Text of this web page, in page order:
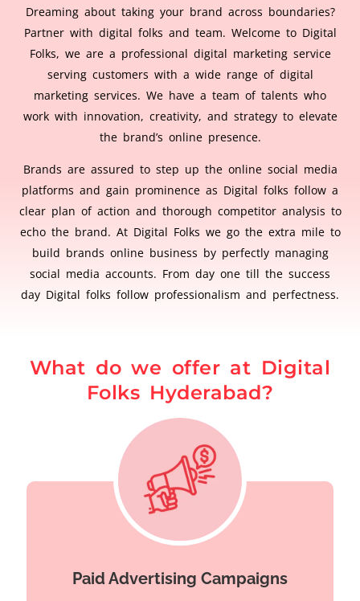
Dreaming about taking your brand across boundaries?
Partner with digital folks and team. Welcome to Digital
Folks, we are a professional digital marketing service
serving customers with a wide range of digital
marketing services. We have a team of talents who
work with innovation, creativity, and strategy to elevate
the brand’s online presence.
Brands are assured to step up the online social media
platforms and gain prominence as Digital folks follow a
clear plan of action and thorough competitor analysis to
echo the brand. At Digital Folks we go the extra mile to
build brands online business by perfectly managing
social media accounts. From day one till the success
day Digital folks follow professionalism and perfectness.
What do we offer at Digital
Folks Hyderabad?
Paid Advertising Campaigns